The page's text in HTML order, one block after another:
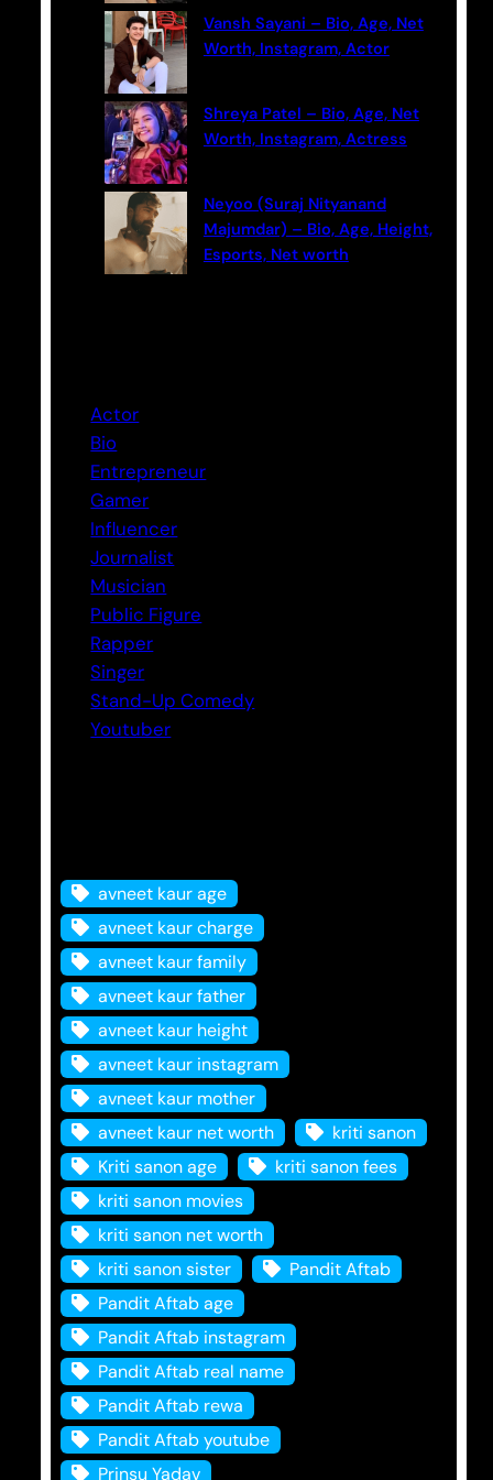
Vansh Sayani – Bio, Age, Net
Worth, Instagram, Actor
Shreya Patel – Bio, Age, Net
Worth, Instagram, Actress
Neyoo (Suraj Nityanand
Majumdar) – Bio, Age, Height,
Esports, Net worth
Actor
Bio
Entrepreneur
Gamer
Influencer
Journalist
Musician
Public Figure
Rapper
Singer
Stand-Up Comedy
Youtuber
avneet kaur age
avneet kaur charge
avneet kaur family
avneet kaur father
avneet kaur height
avneet kaur instagram
avneet kaur mother
avneet kaur net worth
kriti sanon
Kriti sanon age
kriti sanon fees
kriti sanon movies
kriti sanon net worth
kriti sanon sister
Pandit Aftab
Pandit Aftab age
Pandit Aftab instagram
Pandit Aftab real name
Pandit Aftab rewa
Pandit Aftab youtube
Prinsu Yadav